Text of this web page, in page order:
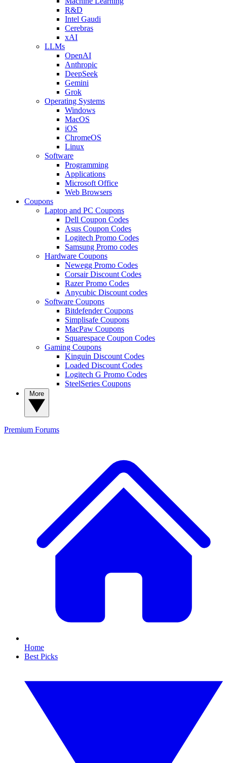
R&D
Intel Gaudi
Cerebras
xAI
LLMs
OpenAI
Anthropic
DeepSeek
Gemini
Grok
Operating Systems
Windows
MacOS
iOS
ChromeOS
Linux
Software
Programming
Applications
Microsoft Office
Web Browsers
Coupons
Laptop and PC Coupons
Dell Coupon Codes
Asus Coupon Codes
Logitech Promo Codes
Samsung Promo codes
Hardware Coupons
Newegg Promo Codes
Corsair Discount Codes
Razer Promo Codes
Anycubic Discount codes
Software Coupons
Bitdefender Coupons
Simplisafe Coupons
MacPaw Coupons
Squarespace Coupon Codes
Gaming Coupons
Kinguin Discount Codes
Loaded Discount Codes
Logitech G Promo Codes
SteelSeries Coupons
Premium Forums
Home
Best Picks